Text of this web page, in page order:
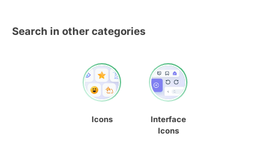
Search in other categories
Icons
Interface
Icons